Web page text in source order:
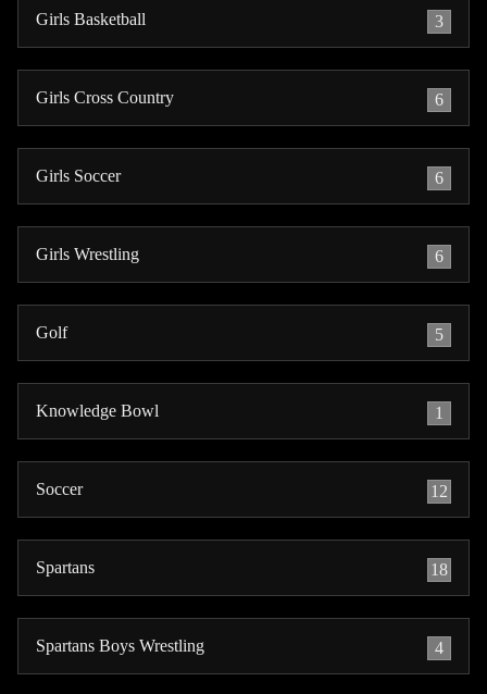
Girls Basketball 3
Girls Cross Country 6
Girls Soccer 6
Girls Wrestling 6
Golf 5
Knowledge Bowl 1
Soccer 12
Spartans 18
Spartans Boys Wrestling 4